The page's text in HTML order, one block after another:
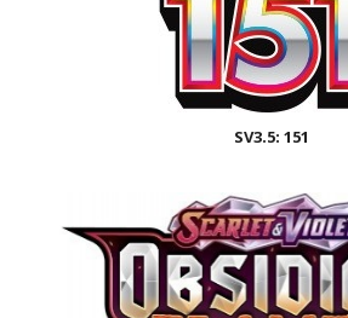
SV3.5: 151